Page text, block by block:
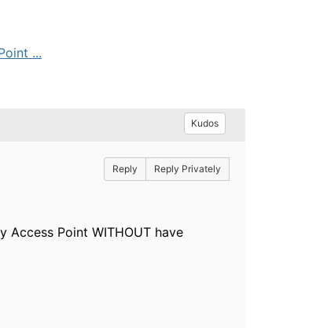
...
Kudos
Reply Reply Privately
Point WITHOUT have